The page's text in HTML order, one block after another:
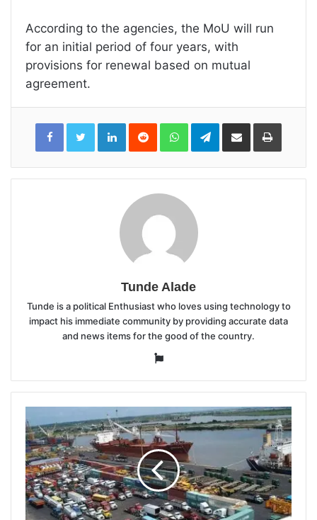
According to the agencies, the MoU will run
for an initial period of four years, with
provisions for renewal based on mutual
agreement.
LinkedInReddit WhatsAppTelegramShare
Email
Print
Tunde Alade
Tunde is a political Enthusiast who loves using technology to
impact his immediate community by providing accurate data
and news items for the good of the country.
Website